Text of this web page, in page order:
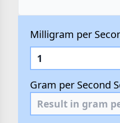
Milligram per
Gram per Second